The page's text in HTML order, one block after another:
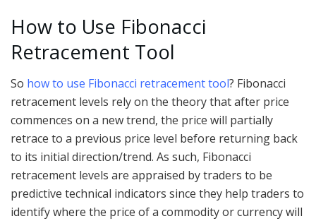
How to Use Fibonacci
Retracement Tool
So how to use Fibonacci retracement tool? Fibonacci
retracement levels rely on the theory that after price
commences on a new trend, the price will partially
retrace to a previous price level before returning back
to its initial direction/trend. As such, Fibonacci
retracement levels are appraised by traders to be
predictive technical indicators since they help traders to
identify where the price of a commodity or currency will